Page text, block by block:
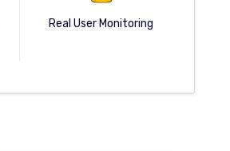
Real User Monitoring